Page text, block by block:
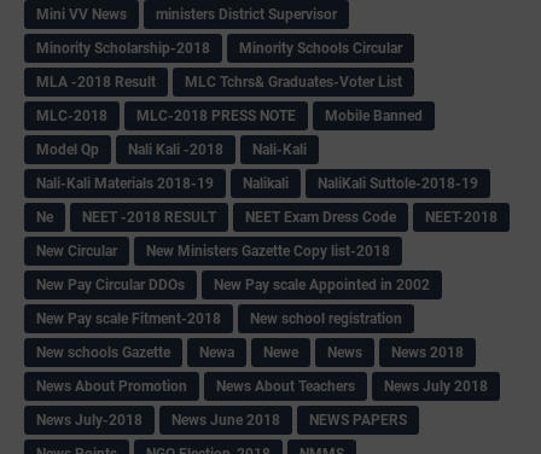
Mini VV News
ministers District Supervisor
Minority Scholarship-2018
Minority Schools Circular
MLA -2018 Result
MLC Tchrs& Graduates-Voter List
MLC-2018
MLC-2018 PRESS NOTE
Mobile Banned
Model Qp
Nali Kali -2018
Nali-Kali
Nali-Kali Materials 2018-19
Nalikali
NaliKali Suttole-2018-19
Ne
NEET -2018 RESULT NEET Exam Dress Code
NEET-2018
New Circular
New Ministers Gazette Copy list-2018
New Pay Circular DDOs
New Pay scale Appointed in 2002
New Pay scale Fitment-2018
New school registration
New schools Gazette
Newa Newe News
News 2018
News About Promotion
News About Teachers
News July 2018
News July-2018
News June 2018
NEWS PAPERS